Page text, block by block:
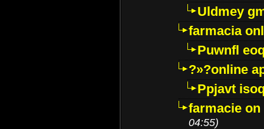
Uldmey
farmacia
Puwnfl
?»?online
Ppjavt
farmacie
04:55)